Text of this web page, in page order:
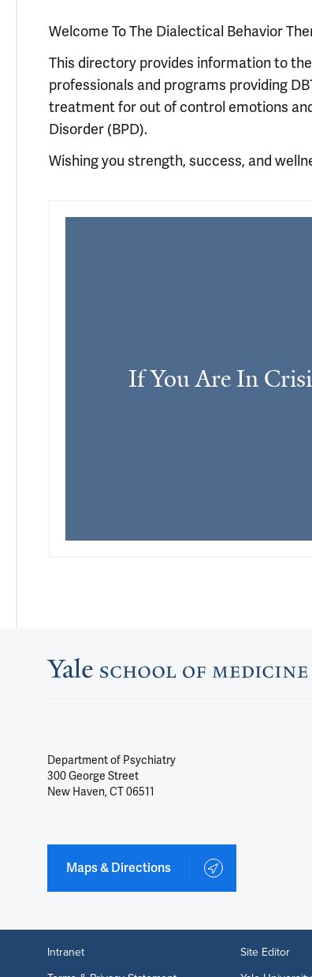
Welcome To The Dialectical Behavior
This directory provides information to
professionals and programs providing
treatment for out of control emotions
Disorder (BPD).
Wishing you strength, success, and
If You Are In
Department of Psychiatry
300 George Street
New Haven, CT 06511
Maps & Directions
Intranet Site Editor